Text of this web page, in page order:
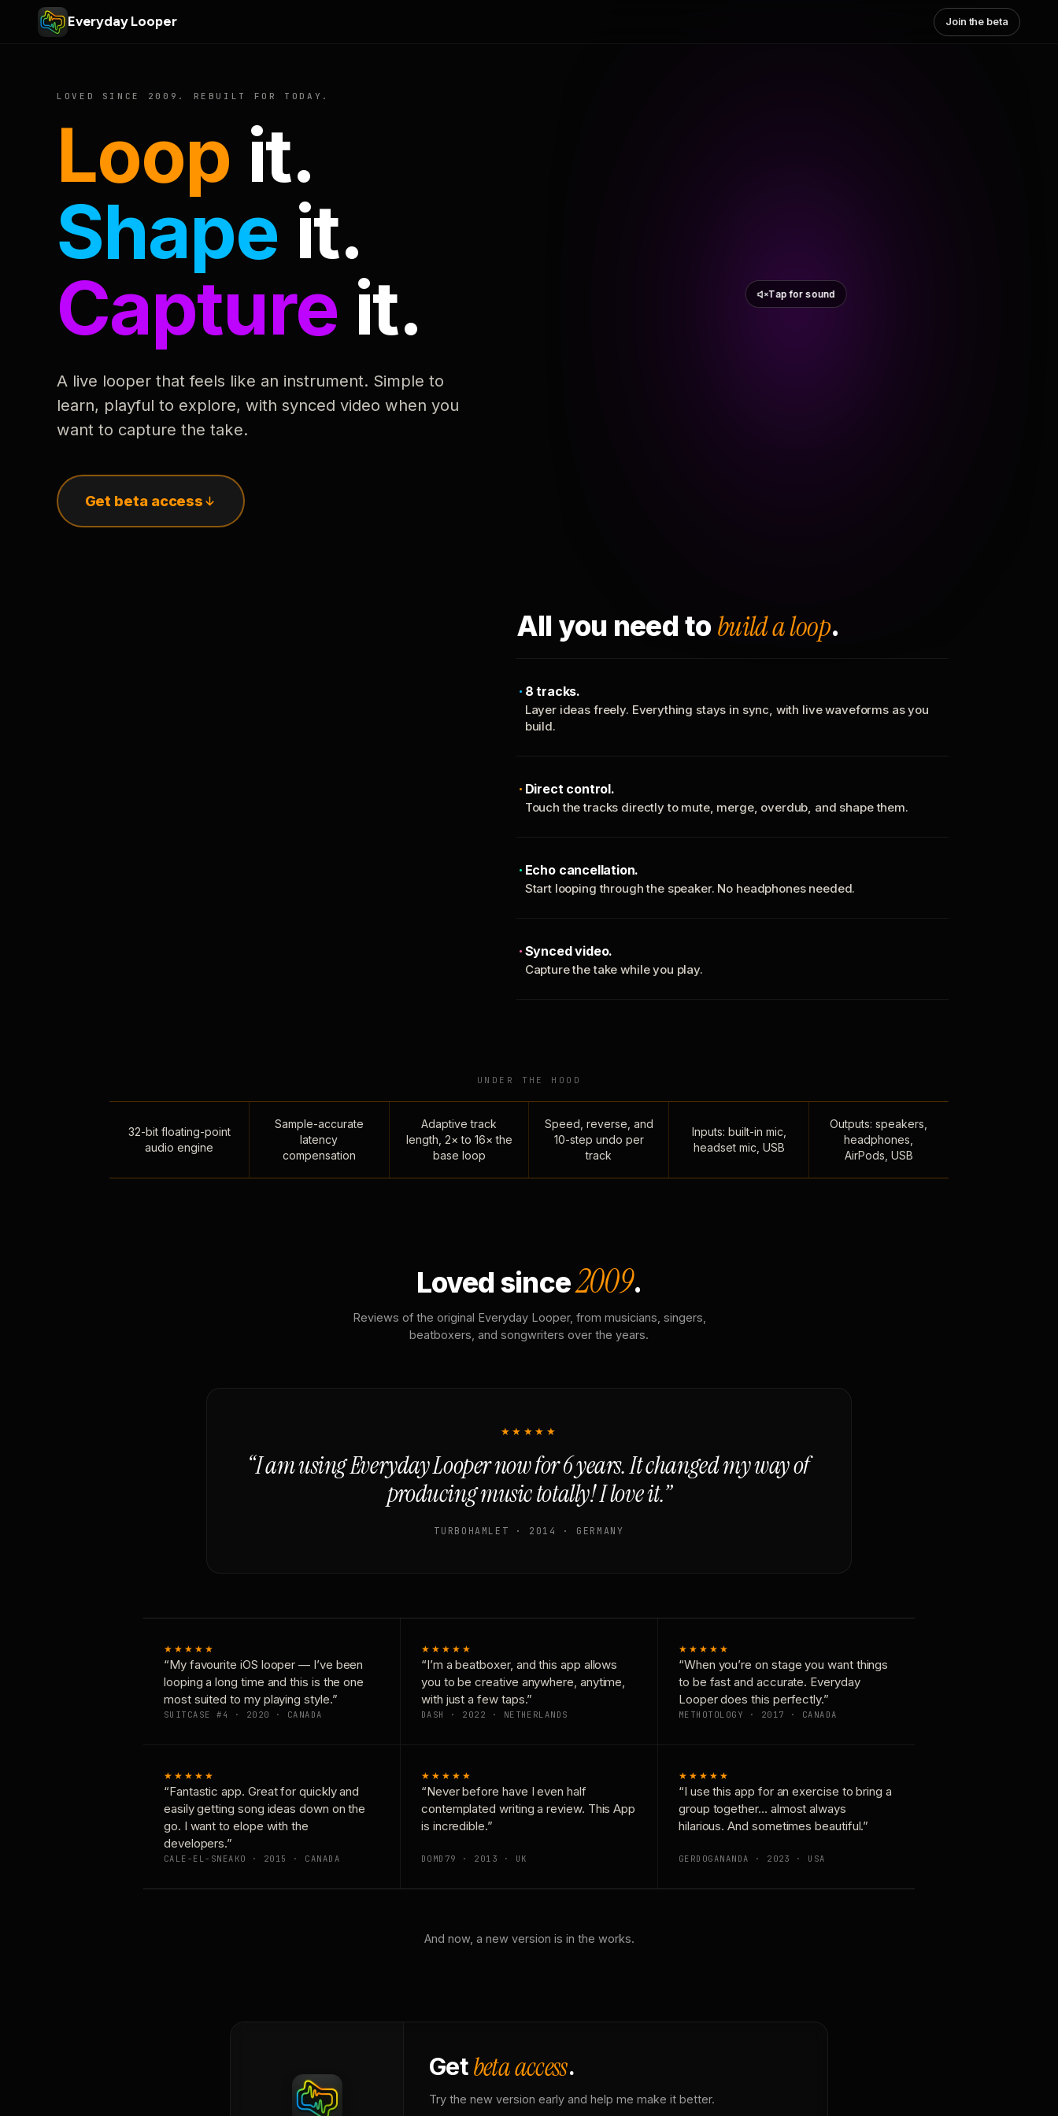
Everyday Looper Join the beta
LOVED SINCE 2009. REBUILT FOR TODAY.
Loop it.
Shape it.
Capture it.
A live looper that feels like an instrument. Simple to
learn, playful to explore, with synced video when you
want to capture the take.
Get beta access
Tap for sound
All you need to build a loop.
8 tracks.
Layer ideas freely. Everything stays in sync, with live waveforms as you
build.
Direct control.
Touch the tracks directly to mute, merge, overdub, and shape them.
Echo cancellation.
Start looping through the speaker. No headphones needed.
Synced video.
Capture the take while you play.
UNDER THE HOOD
32-bit floating-point
audio engine
Sample-accurate
latency
compensation
Adaptive track
length, 2× to 16× the
base loop
Speed, reverse, and
10-step undo per
track
Inputs: built-in mic,
headset mic, USB
Outputs: speakers,
headphones,
AirPods, USB
Loved since2009.
Reviews of the original Everyday Looper, from musicians, singers,
beatboxers, and songwriters over the years.
★★★★★
“I am using Everyday Looper now for 6 years. It changed my way of
producing music totally! I love it.”
TURBOHAMLET · 2014 · GERMANY
★★★★★
“My favourite iOS looper — I’ve been
looping a long time and this is the one
most suited to my playing style.”
SUITCASE #4 · 2020 · CANADA
★★★★★
“I’m a beatboxer, and this app allows
you to be creative anywhere, anytime,
with just a few taps.”
DASH · 2022 · NETHERLANDS
★★★★★
“When you’re on stage you want things
to be fast and accurate. Everyday
Looper does this perfectly.”
METHOTOLOGY · 2017 · CANADA
★★★★★
“Fantastic app. Great for quickly and
easily getting song ideas down on the
go. I want to elope with the
developers.”
CALE-EL-SNEAKO · 2015 · CANADA
★★★★★
“Never before have I even half
contemplated writing a review. This App
is incredible.”
DOMD79 · 2013 · UK
★★★★★
“I use this app for an exercise to bring a
group together… almost always
hilarious. And sometimes beautiful.”
GERDOGANANDA · 2023 · USA
And now, a new version is in the works.
Getbeta access.
Try the new version early and help me make it better.